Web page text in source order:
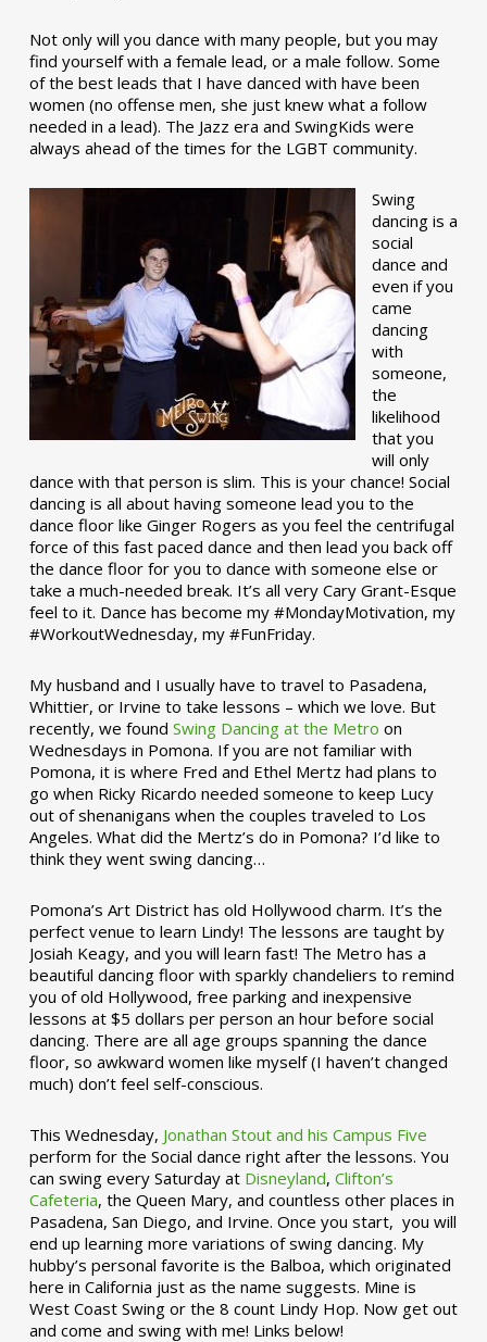
Not only will you dance with many people, but you may
find yourself with a female lead, or a male follow. Some
of the best leads that I have danced with have been
women (no offense men, she just knew what a follow
needed in a lead). The Jazz era and SwingKids were
always ahead of the times for the LGBT community.
Swing
dancing is a
social
dance and
even if you
came
dancing
with
someone,
the
likelihood
that you
will only
dance with that person is slim. This is your chance! Social
dancing is all about having someone lead you to the
dance floor like Ginger Rogers as you feel the centrifugal
force of this fast paced dance and then lead you back off
the dance floor for you to dance with someone else or
take a much-needed break. It’s all very Cary Grant-Esque
feel to it. Dance has become my #MondayMotivation, my
#WorkoutWednesday, my #FunFriday. ­­
My husband and I usually have to travel to Pasadena,
Whittier, or Irvine to take lessons – which we love. But
recently, we found Swing Dancing at the Metro on
Wednesdays in Pomona. If you are not familiar with
Pomona, it is where Fred and Ethel Mertz had plans to
go when Ricky Ricardo needed someone to keep Lucy
out of shenanigans when the couples traveled to Los
Angeles. What did the Mertz’s do in Pomona? I’d like to
think they went swing dancing…
Pomona’s Art District has old Hollywood charm. It’s the
perfect venue to learn Lindy! The lessons are taught by
Josiah Keagy, and you will learn fast! The Metro has a
beautiful dancing floor with sparkly chandeliers to remind
you of old Hollywood, free parking and inexpensive
lessons at $5 dollars per person an hour before social
dancing. There are all age groups spanning the dance
floor, so awkward women like myself (I haven’t changed
much) don’t feel self-conscious.
This Wednesday, Jonathan Stout and his Campus Five
perform for the Social dance right after the lessons. You
can swing every Saturday at Disneyland, Clifton’s
Cafeteria, the Queen Mary, and countless other places in
Pasadena, San Diego, and Irvine. Once you start, you will
end up learning more variations of swing dancing. My
hubby’s personal favorite is the Balboa, which originated
here in California just as the name suggests. Mine is
West Coast Swing or the 8 count Lindy Hop. Now get out
and come and swing with me! Links below!